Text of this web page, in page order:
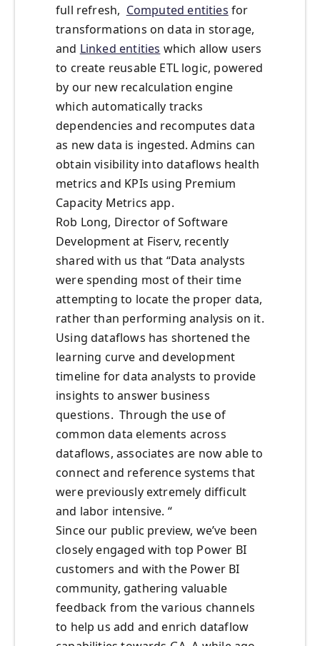
full refresh, Computed entities for
transformations on data in storage,
and Linked entities which allow users
to create reusable ETL logic, powered
by our new recalculation engine
which automatically tracks
dependencies and recomputes data
as new data is ingested. Admins can
obtain visibility into dataflows health
metrics and KPIs using Premium
Capacity Metrics app.
Rob Long, Director of Software
Development at Fiserv, recently
shared with us that “Data analysts
were spending most of their time
attempting to locate the proper data,
rather than performing analysis on it.
Using dataflows has shortened the
learning curve and development
timeline for data analysts to provide
insights to answer business
questions. Through the use of
common data elements across
dataflows, associates are now able to
connect and reference systems that
were previously extremely difficult
and labor intensive. “
Since our public preview, we’ve been
closely engaged with top Power BI
customers and with the Power BI
community, gathering valuable
feedback from the various channels
to help us add and enrich dataflow